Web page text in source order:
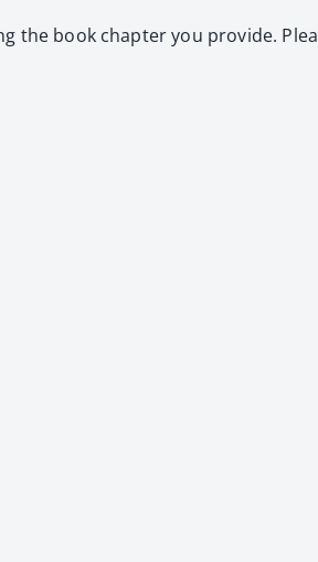
the book chap­ter you pro­vide.